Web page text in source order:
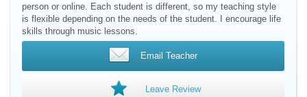
person or online. Each student is different, so my teaching style
is flexible depending on the needs of the student. I encourage life
skills through music lessons.
Email Teacher
Leave Review